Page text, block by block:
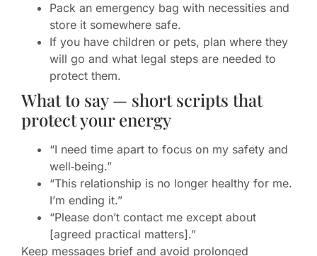
Pack an emergency bag with necessities and
store it somewhere safe.
If you have children or pets, plan where they
will go and what legal steps are needed to
protect them.
What to say — short scripts that
protect your energy
“I need time apart to focus on my safety and
well‑being.”
“This relationship is no longer healthy for me.
I’m ending it.”
“Please don’t contact me except about
[agreed practical matters].”
Keep messages brief and avoid prolonged